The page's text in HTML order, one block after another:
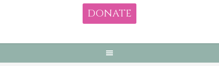
DONATE